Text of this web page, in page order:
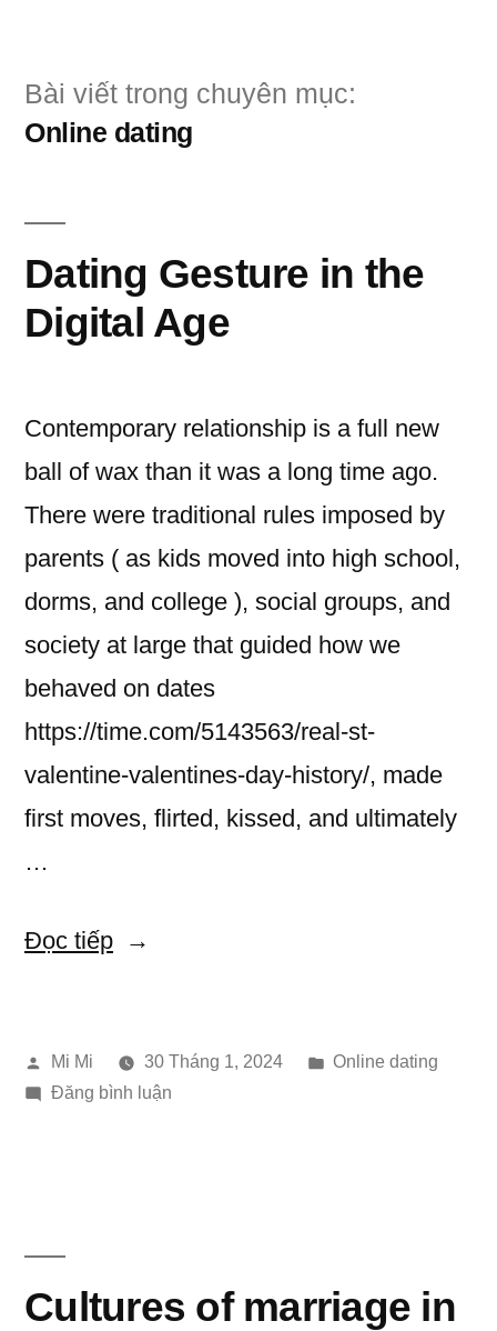
phần
nội
Bài viết trong chuyên mục:
Online dating
Dating Gesture in the
Digital Age
Contemporary relationship is a full new
ball of wax than it was a long time ago.
There were traditional rules imposed by
parents ( as kids moved into high school,
dorms, and college ), social groups, and
society at large that guided how we
behaved on dates
https://time.com/5143563/real-st-
valentine-valentines-day-history/, made
first moves, flirted, kissed, and ultimately
…
Đọc tiếp“Dating
the
Đăng
bởi
Mi Mi 30 Tháng 1, 2024
Đăng
Online dating
Đăng bình luậntrong
Cultures of marriage in